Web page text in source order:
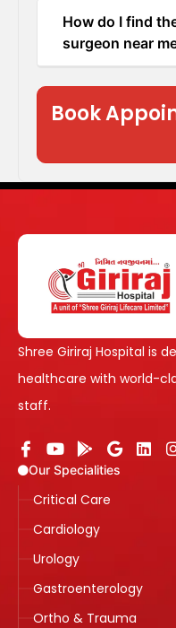
How do I find
surgeon near
Book
Shree Giriraj Hospital is
healthcare with world-
staff.
Our Specialities
Critical Care
Cardiology
Urology
Gastroenterology
Ortho & Trauma